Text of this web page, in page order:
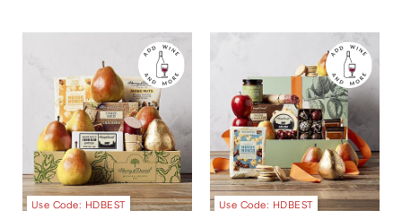
Use Code: HDBEST Use Code: HDBEST